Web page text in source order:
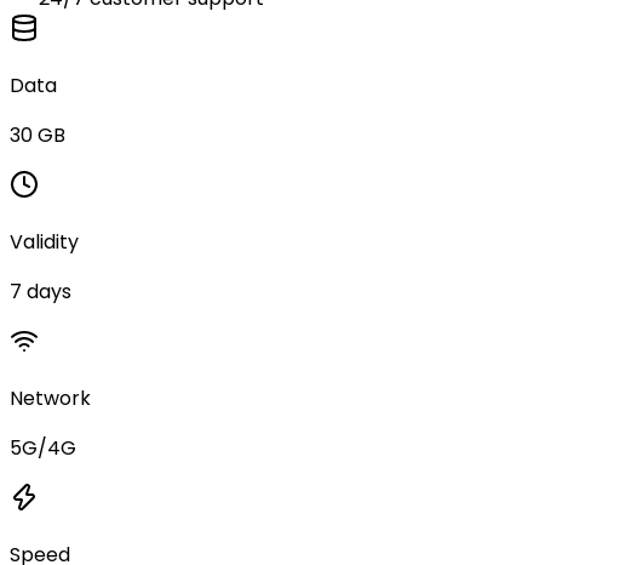
Data
30 GB
Validity
7 days
Network
5G/4G
Speed